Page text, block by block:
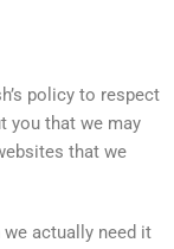
policy to respect
you that we may
that we
actually need it